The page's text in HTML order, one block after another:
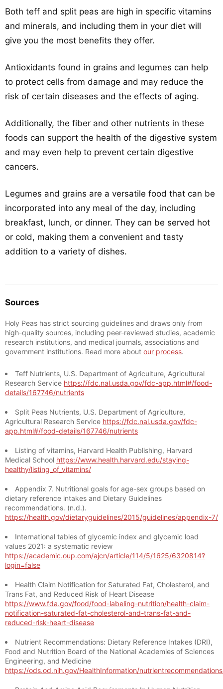
Both teff and split peas are high in specific vitamins
and minerals, and including them in your diet will
give you the most benefits they offer.
Antioxidants found in grains and legumes can help
to protect cells from damage and may reduce the
risk of certain diseases and the effects of aging.
Additionally, the fiber and other nutrients in these
foods can support the health of the digestive system
and may even help to prevent certain digestive
cancers.
Legumes and grains are a versatile food that can be
incorporated into any meal of the day, including
breakfast, lunch, or dinner. They can be served hot
or cold, making them a convenient and tasty
addition to a variety of dishes.
Sources
Holy Peas has strict sourcing guidelines and draws only from
high-quality sources, including peer-reviewed studies, academic
research institutions, and medical journals, associations and
government institutions. Read more about our process.
Teff Nutrients, U.S. Department of Agriculture, Agricultural
Research Service https://fdc.nal.usda.gov/fdc-app.html#/food-
details/167746/nutrients
Split Peas Nutrients, U.S. Department of Agriculture,
Agricultural Research Service https://fdc.nal.usda.gov/fdc-
app.html#/food-details/167746/nutrients
Listing of vitamins, Harvard Health Publishing, Harvard
Medical School https://www.health.harvard.edu/staying-
healthy/listing_of_vitamins/
Appendix 7. Nutritional goals for age-sex groups based on
dietary reference intakes and Dietary Guidelines
recommendations. (n.d.).
https://health.gov/dietaryguidelines/2015/guidelines/appendix-7/
International tables of glycemic index and glycemic load
values 2021: a systematic review
https://academic.oup.com/ajcn/article/114/5/1625/6320814?
login=false
Health Claim Notification for Saturated Fat, Cholesterol, and
Trans Fat, and Reduced Risk of Heart Disease
https://www.fda.gov/food/food-labeling-nutrition/health-claim-
notification-saturated-fat-cholesterol-and-trans-fat-and-
reduced-risk-heart-disease
Nutrient Recommendations: Dietary Reference Intakes (DRI),
Food and Nutrition Board of the National Academies of Sciences
Engineering, and Medicine
https://ods.od.nih.gov/HealthInformation/